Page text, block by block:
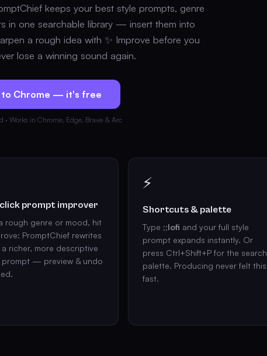
keeps your best style prompts, genre
in one searchable library — insert them into
a rough idea with ✨ Improve before you
lose a winning sound again.
to Chrome — it's free
· Works in Chrome, Edge, Brave & Arc
prompt improver
rough genre or mood, hit
PromptChief rewrites
richer, more descriptive
prompt — preview & undo
⚡
Shortcuts & palette
Type ;;lofi and your full style
prompt expands instantly. Or
press Ctrl+Shift+P for the search
palette. Producing never felt this
fast.